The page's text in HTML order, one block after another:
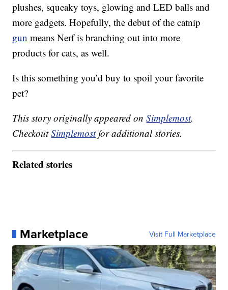
plushes, squeaky toys, glowing and LED balls and
more gadgets. Hopefully, the debut of the catnip
gun means Nerf is branching out into more
products for cats, as well.
Is this something you’d buy to spoil your favorite
pet?
This story originally appeared onSimplemost.
CheckoutSimplemostfor additional stories.
Related stories
Marketplace Visit Full Marketplace